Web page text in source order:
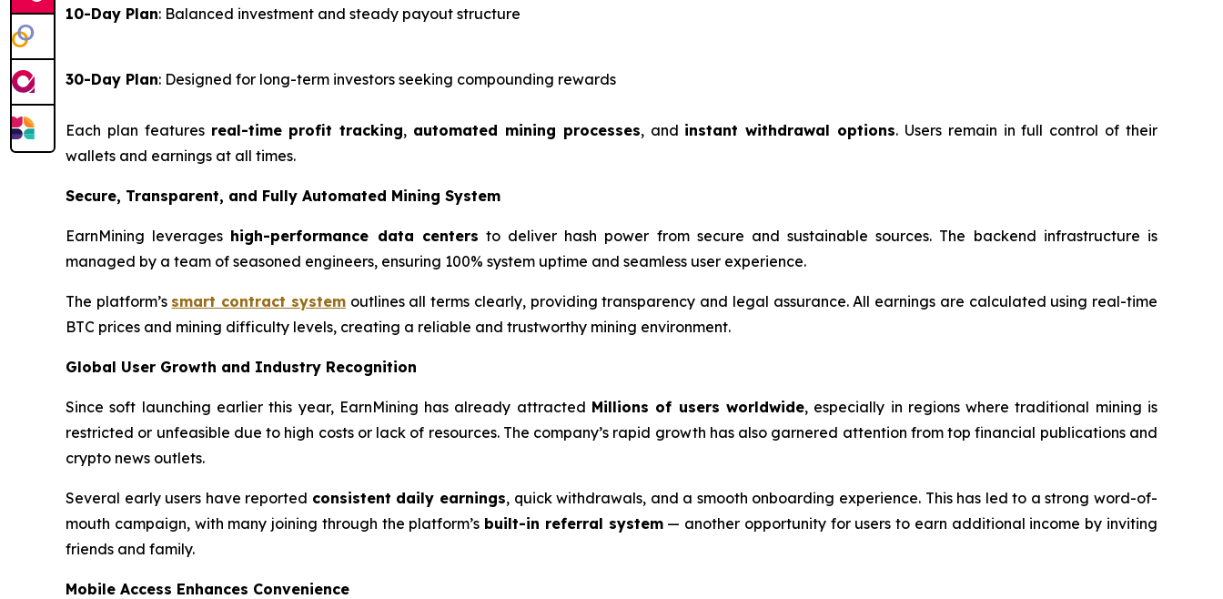
10-Day Plan: Balanced investment and steady payout structure
30-Day Plan: Designed for long-term investors seeking compounding rewards
Each plan features real-time profit tracking, automated mining processes, and instant withdrawal options. Users remain in full control of their
wallets and earnings at all times.
Secure, Transparent, and Fully Automated Mining System
EarnMining leverages high-performance data centers to deliver hash power from secure and sustainable sources. The backend infrastructure is
managed by a team of seasoned engineers, ensuring 100% system uptime and seamless user experience.
The platform’s smart contract systemoutlines all terms clearly, providing transparency and legal assurance. All earnings are calculated using real-time
BTC prices and mining difficulty levels, creating a reliable and trustworthy mining environment.
Global User Growth and Industry Recognition
Since soft launching earlier this year, EarnMining has already attracted Millions of users worldwide, especially in regions where traditional mining is
restricted or unfeasible due to high costs or lack of resources. The company’s rapid growth has also garnered attention from top financial publications and
crypto news outlets.
Several early users have reported consistent daily earnings, quick withdrawals, and a smooth onboarding experience. This has led to a strong word-of-
mouth campaign, with many joining through the platform’s built-in referral system— another opportunity for users to earn additional income by inviting
friends and family.
Mobile Access Enhances Convenience